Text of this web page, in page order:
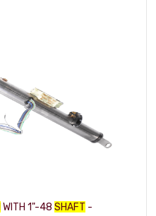
WITH 1"-48SHAFT -